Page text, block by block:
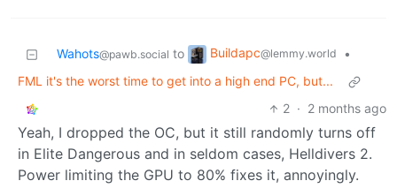
Wahots@pawb.social to Buildapc@lemmy.world
•
FML it's the worst time to get into a high end PC, but...
2 · 2 months ago
Yeah, I dropped the OC, but it still randomly turns off
in Elite Dangerous and in seldom cases, Helldivers 2.
Power limiting the GPU to 80% fixes it, annoyingly.